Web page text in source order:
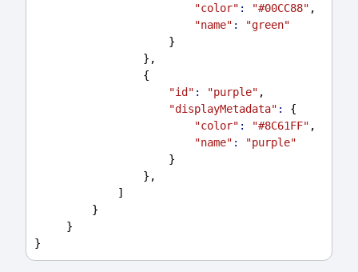
"color" : "#00CC88" ,
"name" :
"green"
                     }
                 },
                 {
"id" : "purple" ,
"displayMetadata" :
{
"color" : "#8C61FF" ,
"name" :
"purple"
                     }
                 },
             ]
         }
     }
}